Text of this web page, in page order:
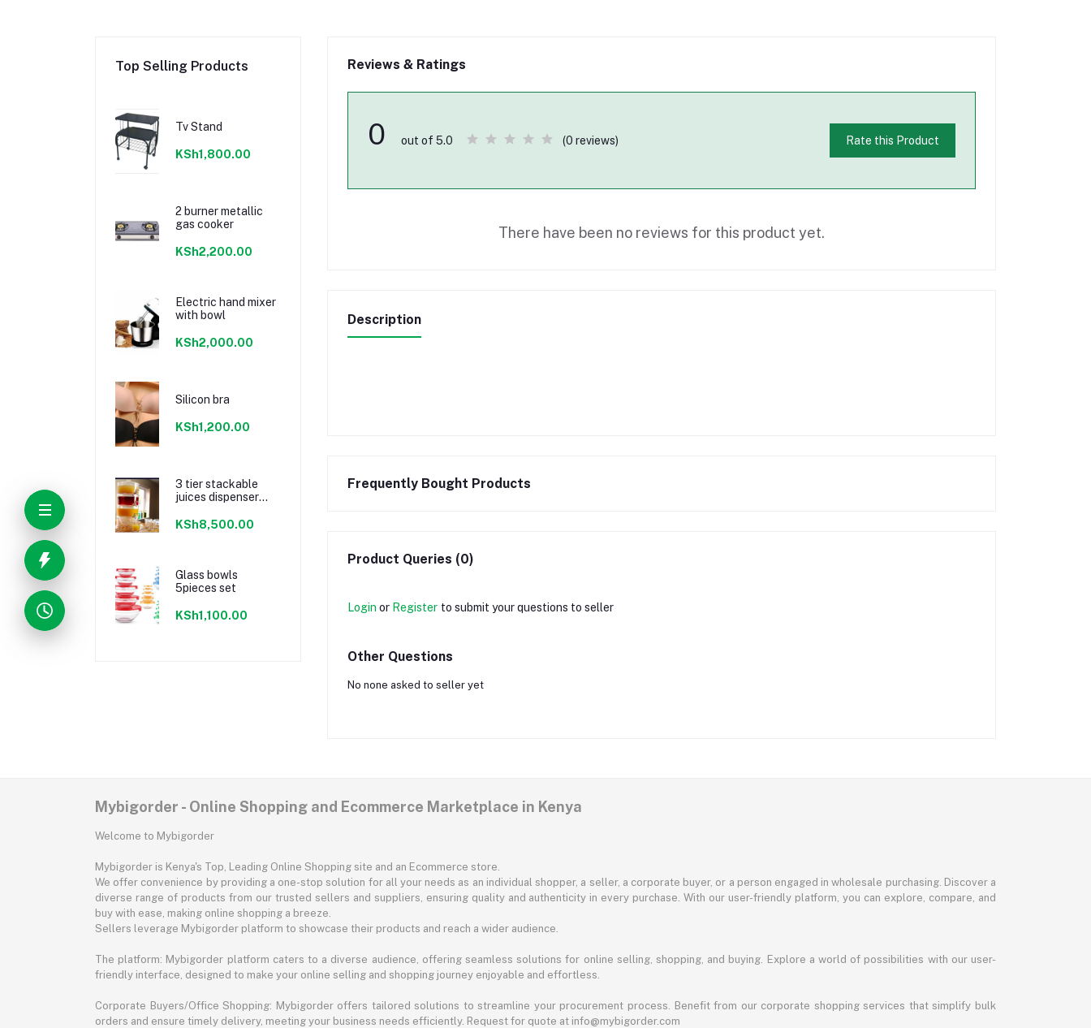
Top Selling Products
Tv Stand
KSh1,800.00
2 burner metallic
gas cooker
KSh2,200.00
Electric hand mixer
with bowl
KSh2,000.00
Silicon bra
KSh1,200.00
3 tier stackable
juices dispenser
KSh8,500.00
Glass bowls
5pieces set
KSh1,100.00
Reviews & Ratings
0 out of 5.0 (0 reviews) Rate this Product
There have been no reviews for this product yet.
Description
Frequently Bought Products
Product Queries (0)
Login or Register to submit your questions to seller
Other Questions
No none asked to seller yet
Mybigorder - Online Shopping and Ecommerce Marketplace in Kenya
Welcome to Mybigorder
Mybigorder is Kenya's Top, Leading Online Shopping site and an Ecommerce store.
We offer convenience by providing a one-stop solution for all your needs as an individual shopper, a seller, a corporate buyer, or a person engaged in wholesale purchasing. Discover a
diverse range of products from our trusted sellers and suppliers, ensuring quality and authenticity in every purchase. With our user-friendly platform, you can explore, compare, and
buy with ease, making online shopping a breeze.
Sellers leverage Mybigorder platform to showcase their products and reach a wider audience.
The platform: Mybigorder platform caters to a diverse audience, offering seamless solutions for online selling, shopping, and buying. Explore a world of possibilities with our user-
friendly interface, designed to make your online selling and shopping journey enjoyable and effortless.
Corporate Buyers/Office Shopping: Mybigorder offers tailored solutions to streamline your procurement process. Benefit from our corporate shopping services that simplify bulk
orders and ensure timely delivery, meeting your business needs efficiently. Request for quote at info@mybigorder.com